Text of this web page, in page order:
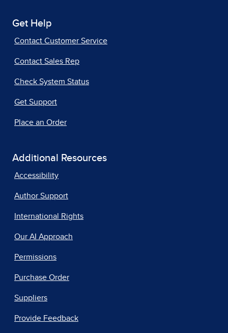
Get Help
Contact Customer Service
Contact Sales Rep
Check System Status
Get Support
Place an Order
Additional Resources
Accessibility
Author Support
International Rights
Our AI Approach
Permissions
Purchase Order
Suppliers
Provide Feedback